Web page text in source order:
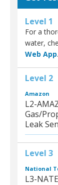
Level 1
For a
water,
Web App.
Level 2
Amazon
L2-
Gas/
Leak
Level 3
National
L3-